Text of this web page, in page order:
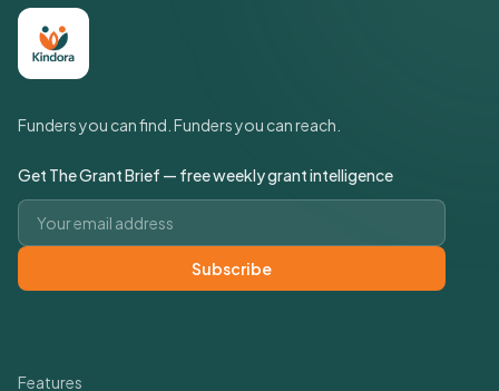
Funders you can find. Funders you can reach.
Get The Grant Brief — free weekly grant intelligence
Email address
Subscribe
Features